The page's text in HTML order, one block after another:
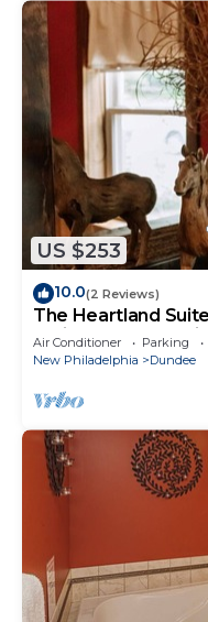
US $253
10.0(2 Reviews)
The Heartland
Amish Country, Ohio
Air Conditioner Parking
New Philadelphia
Dundee